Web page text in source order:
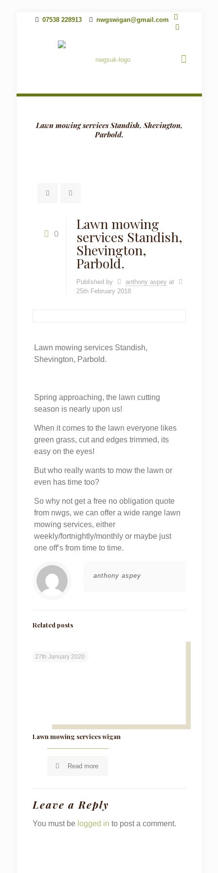
07538 228913 nwgswigan@gmail.com
Lawn mowing services Standish, Shevington,
Parbold.
0
Lawn mowing
services Standish,
Shevington,
Parbold.
Published by anthony aspey at
25th February 2018
Lawn mowing services Standish,
Shevington, Parbold.
Spring approaching, the lawn cutting
season is nearly upon us!
When it comes to the lawn everyone likes
green grass, cut and edges trimmed, its
easy on the eyes!
But who really wants to mow the lawn or
even has time too?
So why not get a free no obligation quote
from nwgs, we can offer a wide range lawn
mowing services, either
weekly/fortnightly/monthly or maybe just
one off’s from time to time.
anthony aspey
Related posts
27th January 2020
Lawn mowing services wigan
Read more
Leave a Reply
You must be logged in to post a comment.